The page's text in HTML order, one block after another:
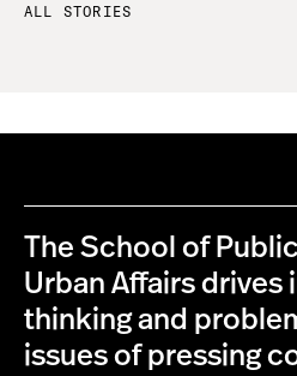
ALL STORIES
The School of
Urban Affairs
thinking and
issues of pressing